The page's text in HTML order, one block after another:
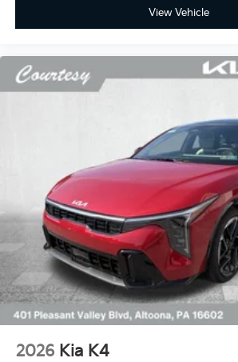
View Vehicle
2026 Kia K4